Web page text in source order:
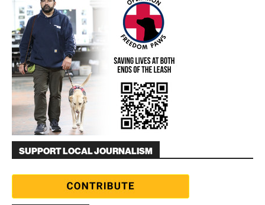
SUPPORT LOCAL JOURNALISM